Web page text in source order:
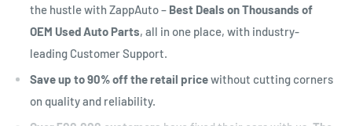
the hustle with ZappAuto – Best Deals on Thousands of
OEM Used Auto Parts, all in one place, with industry-
leading Customer Support.
Save up to 90% off the retail pricewithout cutting corners
on quality and reliability.